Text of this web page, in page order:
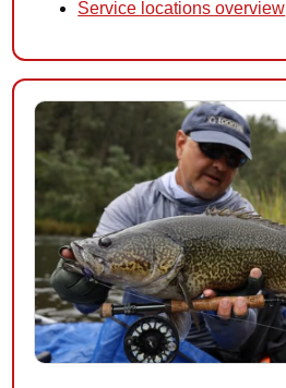
Service locations overview